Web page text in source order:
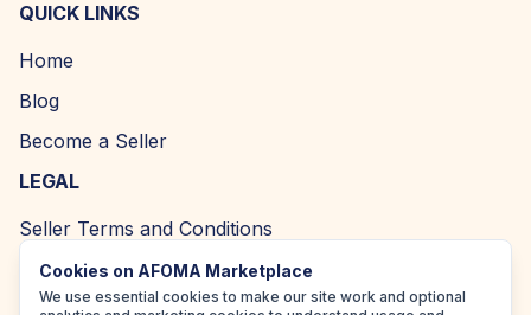
QUICK LINKS
Home
Blog
Become a Seller
LEGAL
Seller Terms and Conditions
Returns and Refund Policy
Privacy Policy
Cookies on AFOMA Marketplace
We use essential cookies to make our site work and optional